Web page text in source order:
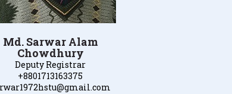
Md. Sarwar Alam
Chowdhury
Deputy Registrar
+8801713163375